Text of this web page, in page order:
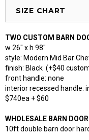
SIZE CHART
TWO CUSTOM BARN
w 26" x h 98"
style: Modern Mid Bar
finish: Black (+$40
front handle: none
interior recessed handle:
$740ea + $60
WHOLESALE BARN
10ft double barn door